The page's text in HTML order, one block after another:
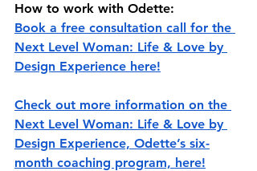
How to work with Odette:
Book a free consultation call for the
Next Level Woman: Life & Love by
Design Experience here!
Check out more information on the
Next Level Woman: Life & Love by
Design Experience, Odette’s six-
month coaching program, here!